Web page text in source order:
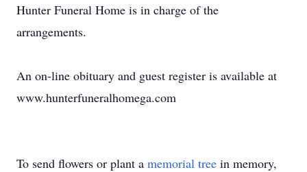
Hunter Funeral Home is in charge of the
arrangements.
An on-line obituary and guest register is available at
www.hunterfuneralhomega.com
To send flowers or plant a memorial tree in memory,